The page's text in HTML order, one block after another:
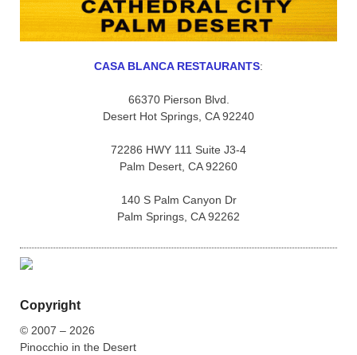
CASA BLANCA RESTAURANTS
66370 Pierson Blvd.
Desert Hot Springs, CA 92240
72286 HWY 111 Suite J3-4
Palm Desert, CA 92260
140 S Palm Canyon Dr
Palm Springs, CA 92262
Copyright
© 2007 – 2026
Pinocchio in the Desert